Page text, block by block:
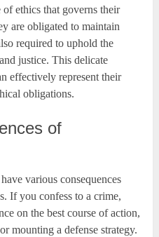
ethics that governs their
are obligated to maintain
required to uphold the
justice. This delicate
effectively represent their
obligations.
of
various consequences
If you confess to a crime,
on the best course of action,
mounting a defense strategy.